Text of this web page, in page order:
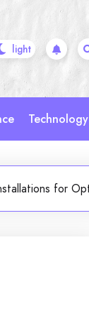
Technology
for